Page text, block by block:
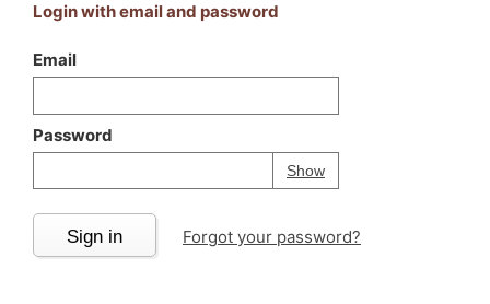
Login with email and password
Email
Password
ShowPassword
Your password is
Sign in Forgot your password?